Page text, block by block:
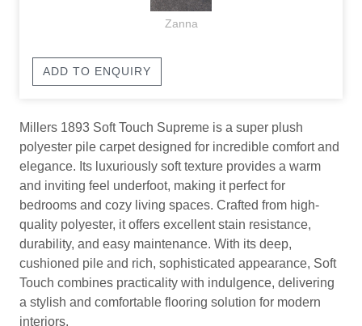
Zanna
ADD TO ENQUIRY
Millers 1893 Soft Touch Supreme is a super plush
polyester pile carpet designed for incredible comfort and
elegance. Its luxuriously soft texture provides a warm
and inviting feel underfoot, making it perfect for
bedrooms and cozy living spaces. Crafted from high-
quality polyester, it offers excellent stain resistance,
durability, and easy maintenance. With its deep,
cushioned pile and rich, sophisticated appearance, Soft
Touch combines practicality with indulgence, delivering
a stylish and comfortable flooring solution for modern
interiors.